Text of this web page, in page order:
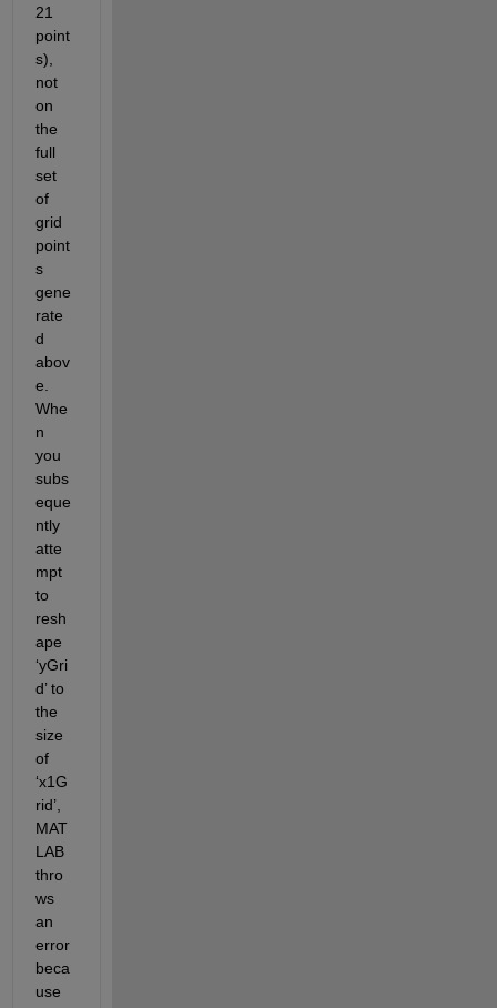
21
point
s),
not
on
the
full
set
of
grid
point
s
gene
rate
d
abov
e.
Whe
n
you
subs
eque
ntly
atte
mpt
to
resh
ape
‘yGri
d’ to
the
size
of
‘x1G
rid’,
MAT
LAB
thro
ws
an
error
beca
use